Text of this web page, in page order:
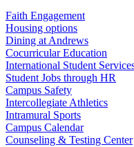
Faith Engagement
Housing options
Dining at Andrews
Cocurricular Education
International Student
Student Jobs through HR
Campus Safety
Intercollegiate Athletics
Intramural Sports
Campus Calendar
Counseling & Testing Center